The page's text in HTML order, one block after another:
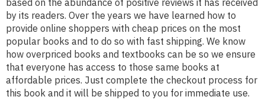
based on the abundance of positive reviews it has received
by its readers. Over the years we have learned how to
provide online shoppers with cheap prices on the most
popular books and to do so with fast shipping. We know
how overpriced books and textbooks can be so we ensure
that everyone has access to those same books at
affordable prices. Just complete the checkout process for
this book and it will be shipped to you for immediate use.